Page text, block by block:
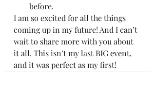
before.
I am so excited for all the things
coming up in my future! And I can’t
wait to share more with you about
it all. This isn’t my last BIG event,
and it was perfect as my first!